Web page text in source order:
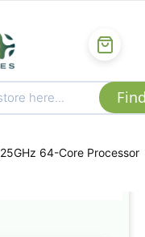
64-Core Processor